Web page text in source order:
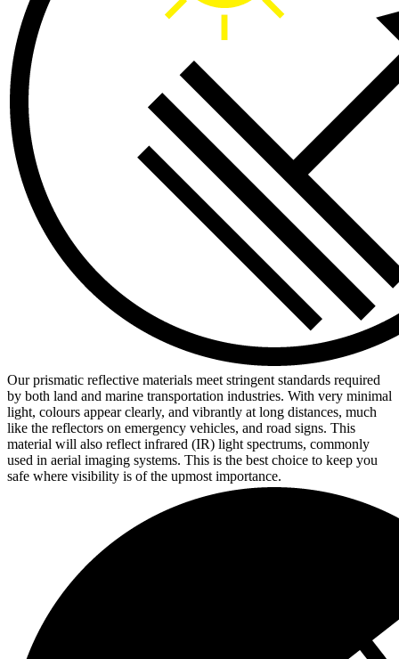
Our prismatic reflective materials meet stringent standards required
by both land and marine transportation industries. With very minimal
light, colours appear clearly, and vibrantly at long distances, much
like the reflectors on emergency vehicles, and road signs. This
material will also reflect infrared (IR) light spectrums, commonly
used in aerial imaging systems. This is the best choice to keep you
safe where visibility is of the upmost importance.